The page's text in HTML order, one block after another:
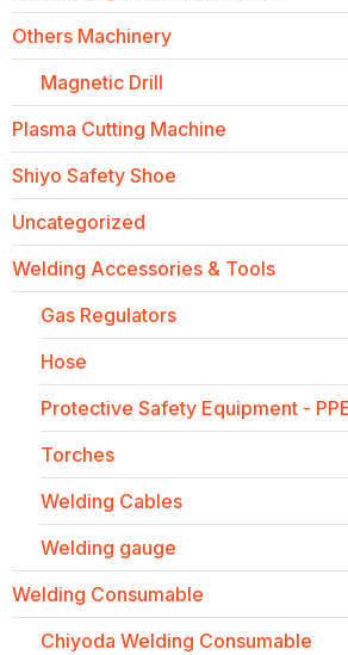
Others Machinery
Magnetic Drill
Plasma Cutting Machine
Shiyo Safety Shoe
Uncategorized
Welding Accessories & Tools
Gas Regulators
Hose
Protective Safety Equipment -
Torches
Welding Cables
Welding gauge
Welding Consumable
Chiyoda Welding Consumable